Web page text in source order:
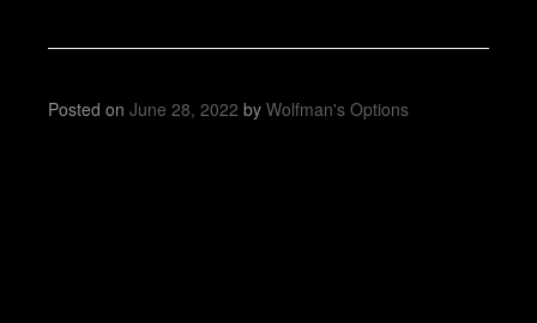
Posted on June 28, 2022 by Wolfman's Options